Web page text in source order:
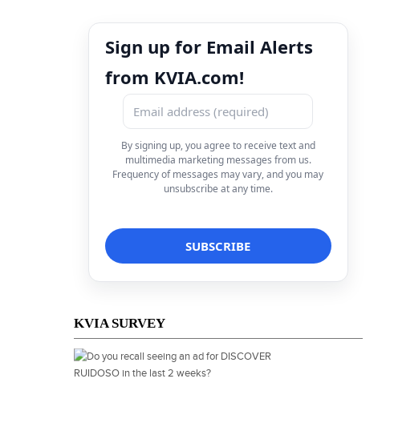
Sign up for Email Alerts
from KVIA.com!
By signing up, you agree to receive text and
multimedia marketing messages from us.
Frequency of messages may vary, and you may
unsubscribe at any time.
KVIA SURVEY